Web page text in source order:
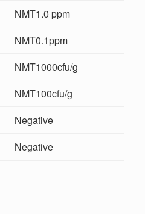
NMT1.0 ppm
NMT0.1ppm
NMT1000cfu/g
NMT100cfu/g
Negative
Negative